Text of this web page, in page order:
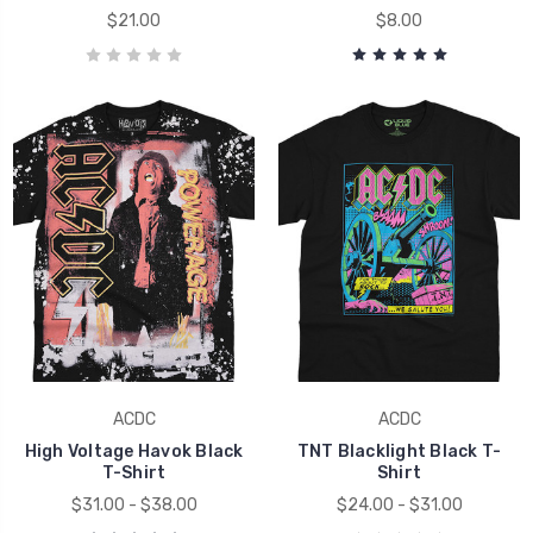
$21.00 $8.00
ACDC
High Voltage Havok Black
T-Shirt
$31.00 - $38.00
ACDC
TNT Blacklight Black T-
Shirt
$24.00 - $31.00